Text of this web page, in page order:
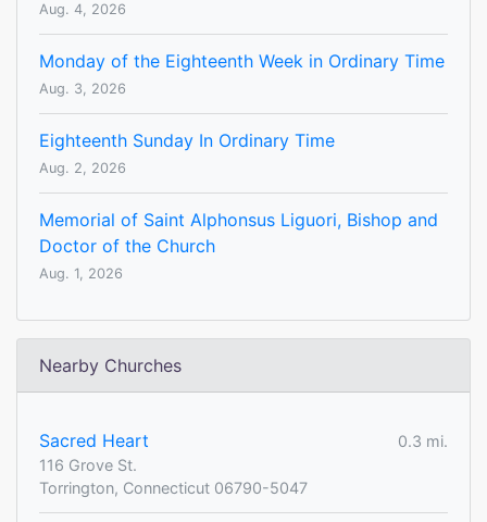
Aug. 4, 2026
Monday of the Eighteenth Week in Ordinary Time
Aug. 3, 2026
Eighteenth Sunday In Ordinary Time
Aug. 2, 2026
Memorial of Saint Alphonsus Liguori, Bishop and
Doctor of the Church
Aug. 1, 2026
Nearby Churches
Sacred Heart
0.3 mi.
116 Grove St.
Torrington, Connecticut 06790-5047